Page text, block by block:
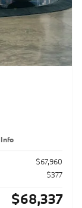
Info
$67,960
$377
$68,337